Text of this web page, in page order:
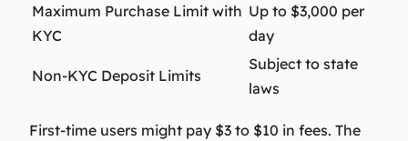
Maximum Purchase Limit with
KYC
Up to $3,000 per
day
Non-KYC Deposit Limits
Subject to state
laws
First-time users might pay $3 to $10 in fees. The